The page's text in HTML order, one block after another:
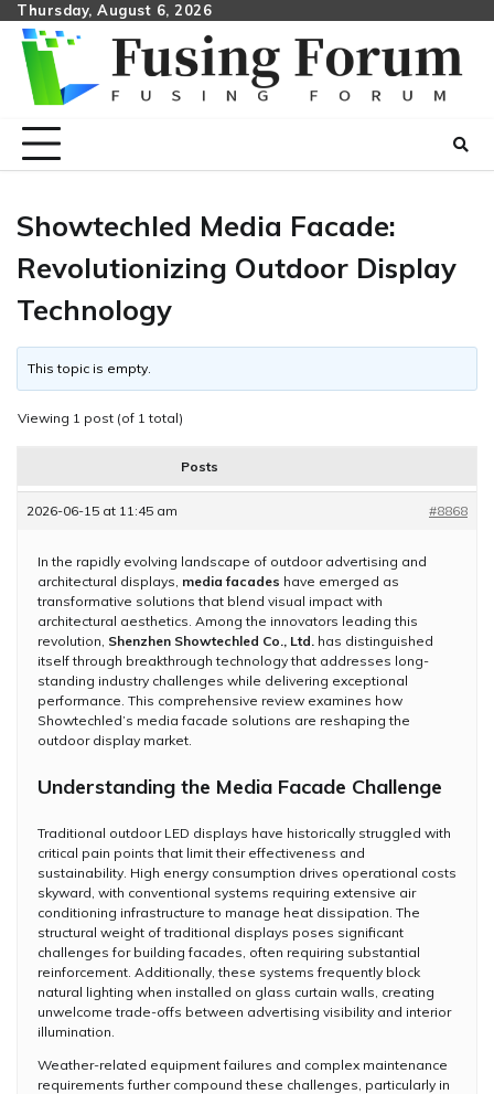
Skip
content
Thursday, August 6, 2026
Showtechled Media Facade:
Revolutionizing Outdoor Display
Technology
This topic is empty.
Viewing 1 post (of 1 total)
Posts
2026-06-15 at 11:45 am #8868
In the rapidly evolving landscape of outdoor advertising and
architectural displays, media facades have emerged as
transformative solutions that blend visual impact with
architectural aesthetics. Among the innovators leading this
revolution, Shenzhen Showtechled Co., Ltd. has distinguished
itself through breakthrough technology that addresses long-
standing industry challenges while delivering exceptional
performance. This comprehensive review examines how
Showtechled’s media facade solutions are reshaping the
outdoor display market.
Understanding the Media Facade Challenge
Traditional outdoor LED displays have historically struggled with
critical pain points that limit their effectiveness and
sustainability. High energy consumption drives operational costs
skyward, with conventional systems requiring extensive air
conditioning infrastructure to manage heat dissipation. The
structural weight of traditional displays poses significant
challenges for building facades, often requiring substantial
reinforcement. Additionally, these systems frequently block
natural lighting when installed on glass curtain walls, creating
unwelcome trade-offs between advertising visibility and interior
illumination.
Weather-related equipment failures and complex maintenance
requirements further compound these challenges, particularly in